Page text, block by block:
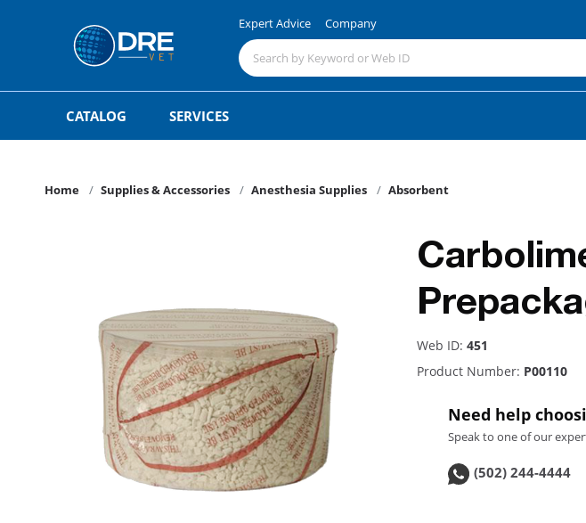
Expert Advice Company
CATALOG SERVICES
Home Supplies & Accessories Anesthesia Supplies Absorbent
Web ID:451
Product Number: P00110
Need help
Speak to one of our
(502) 244-4444